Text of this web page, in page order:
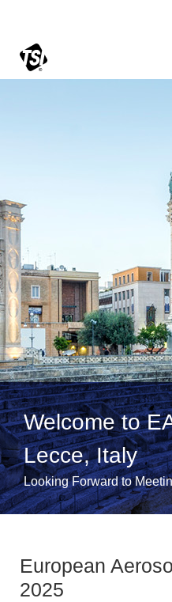
Welcome to
Lecce, Italy
Looking Forward to
European
2025